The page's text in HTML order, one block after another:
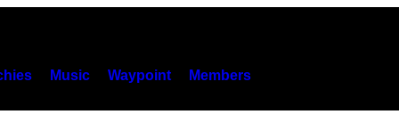
Music Waypoint Members